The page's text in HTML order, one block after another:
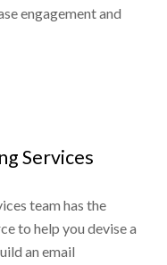
engagement and
Services
team has the
to help you devise a
an email